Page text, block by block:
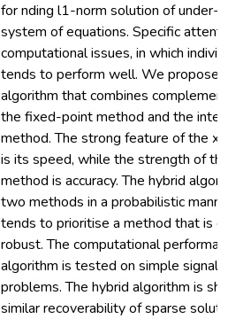
for nding l1-norm solution of under-
system of equations. Specific
computational issues, in which
tends to perform well. We propose
algorithm that combines
the fixed-point method and the
method. The strong feature of the
is its speed, while the strength of
method is accuracy. The hybrid
two methods in a probabilistic
tends to prioritise a method that is
robust. The computational
algorithm is tested on simple signal
problems. The hybrid algorithm is
similar recoverability of sparse